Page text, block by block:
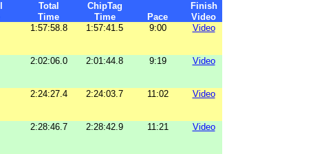
Total ChipTag
Finish
Time Time Pace
Video
1:57:58.8 1:57:41.5 9:00
Video
2:02:06.0 2:01:44.8 9:19
Video
2:24:27.4 2:24:03.7 11:02
Video
2:28:46.7 2:28:42.9 11:21
Video